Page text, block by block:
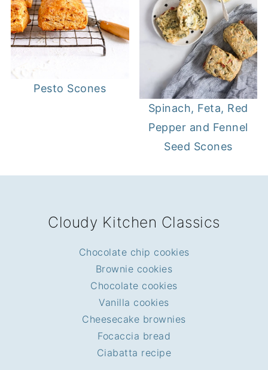
Pesto Scones
Spinach, Feta, Red
Pepper and Fennel
Seed Scones
Cloudy Kitchen Classics
Chocolate chip cookies
Brownie cookies
Chocolate cookies
Vanilla cookies
Cheesecake brownies
Focaccia bread
Ciabatta recipe